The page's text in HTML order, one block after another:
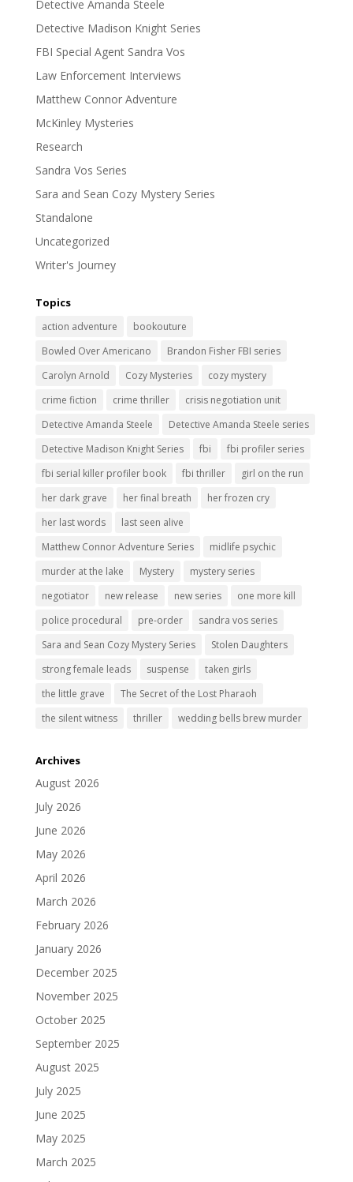
Detective Amanda Steele
Detective Madison Knight Series
FBI Special Agent Sandra Vos
Law Enforcement Interviews
Matthew Connor Adventure
McKinley Mysteries
Research
Sandra Vos Series
Sara and Sean Cozy Mystery Series
Standalone
Uncategorized
Writer's Journey
Topics
action adventure
bookouture
Bowled Over Americano
Brandon Fisher FBI series
Carolyn Arnold
Cozy Mysteries
cozy mystery
crime fiction
crime thriller
crisis negotiation unit
Detective Amanda Steele
Detective Amanda Steele series
Detective Madison Knight Series
fbi
fbi profiler series
fbi serial killer profiler book
fbi thriller
girl on the run
her dark grave
her final breath
her frozen cry
her last words
last seen alive
Matthew Connor Adventure Series
midlife psychic
murder at the lake
Mystery
mystery series
negotiator
new release new series
one more kill
police procedural
pre-order
sandra vos series
Sara and Sean Cozy Mystery Series
Stolen Daughters
strong female leads
suspense
taken girls
the little grave
The Secret of the Lost Pharaoh
the silent witness
thriller wedding bells brew murder
Archives
August 2026
July 2026
June 2026
May 2026
April 2026
March 2026
February 2026
January 2026
December 2025
November 2025
October 2025
September 2025
August 2025
July 2025
June 2025
May 2025
March 2025